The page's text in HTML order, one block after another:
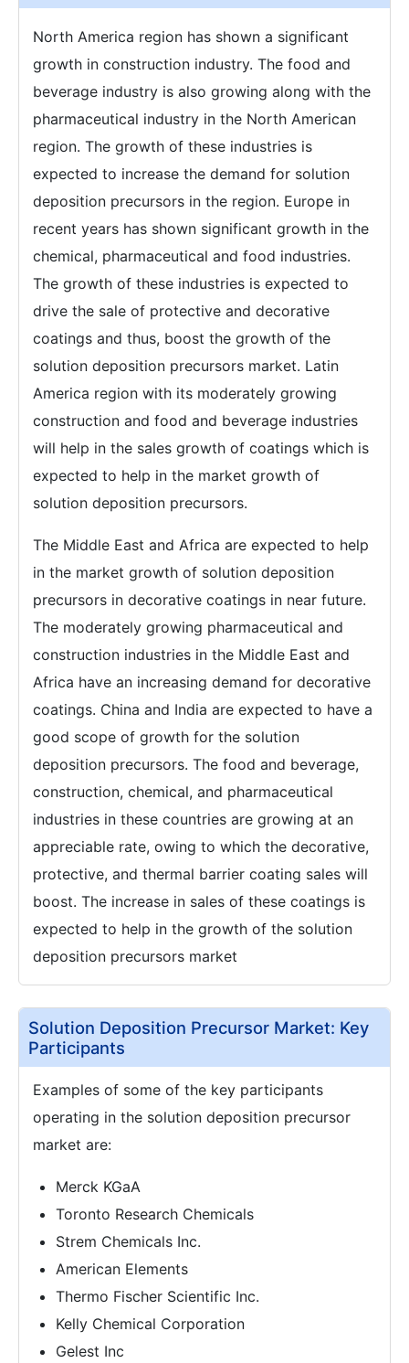
North America region has shown a significant
growth in construction industry. The food and
beverage industry is also growing along with the
pharmaceutical industry in the North American
region. The growth of these industries is
expected to increase the demand for solution
deposition precursors in the region. Europe in
recent years has shown significant growth in the
chemical, pharmaceutical and food industries.
The growth of these industries is expected to
drive the sale of protective and decorative
coatings and thus, boost the growth of the
solution deposition precursors market. Latin
America region with its moderately growing
construction and food and beverage industries
will help in the sales growth of coatings which is
expected to help in the market growth of
solution deposition precursors.
The Middle East and Africa are expected to help
in the market growth of solution deposition
precursors in decorative coatings in near future.
The moderately growing pharmaceutical and
construction industries in the Middle East and
Africa have an increasing demand for decorative
coatings. China and India are expected to have a
good scope of growth for the solution
deposition precursors. The food and beverage,
construction, chemical, and pharmaceutical
industries in these countries are growing at an
appreciable rate, owing to which the decorative,
protective, and thermal barrier coating sales will
boost. The increase in sales of these coatings is
expected to help in the growth of the solution
deposition precursors market
Solution Deposition Precursor Market: Key
Participants
Examples of some of the key participants
operating in the solution deposition precursor
market are:
Merck KGaA
Toronto Research Chemicals
Strem Chemicals Inc.
American Elements
Thermo Fischer Scientific Inc.
Kelly Chemical Corporation
Gelest Inc